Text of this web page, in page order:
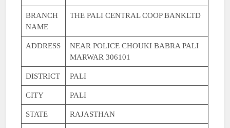
BRANCH
NAME
THE PALI CENTRAL COOP BANKLTD
ADDRESS
NEAR POLICE CHOUKI BABRA PALI
MARWAR 306101
DISTRICT PALI
CITY PALI
STATE RAJASTHAN